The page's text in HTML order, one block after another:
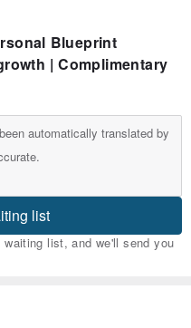
Blueprint
| Complimentary
automatically translated by
list
list, and we'll send you